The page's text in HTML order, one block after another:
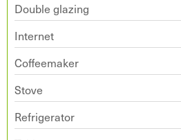
Double glazing
Internet
Coffeemaker
Stove
Refrigerator